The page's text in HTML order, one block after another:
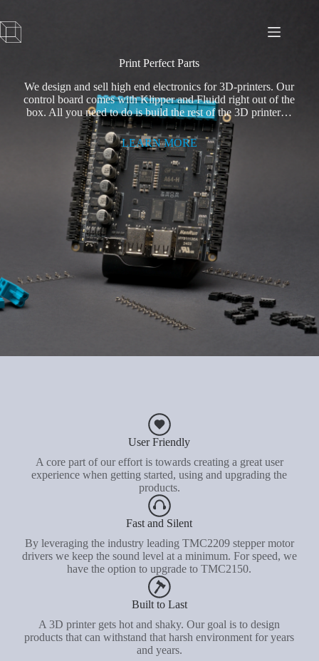
content
Print Perfect Parts
We design and sell high end electronics for 3D-printers. Our
control board comes with Klipper and Fluidd right out of the
box. All you need to do is build the rest of the 3D printer…
LEARN MORE
User Friendly
A core part of our effort is towards creating a great user
experience when getting started, using and upgrading the
products.
Fast and Silent
By leveraging the industry leading TMC2209 stepper motor
drivers we keep the sound level at a minimum. For speed, we
have the option to upgrade to TMC2150.
Built to Last
A 3D printer gets hot and shaky. Our goal is to design
products that can withstand that harsh environment for years
and years.